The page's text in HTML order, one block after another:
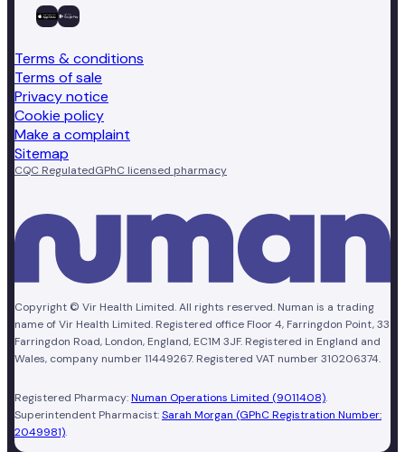
Terms & conditions
Terms of sale
Privacy notice
Cookie policy
Make a complaint
Sitemap
CQC RegulatedGPhC licensed pharmacy
Copyright © Vir Health Limited. All rights reserved. Numan is a trading
name of Vir Health Limited. Registered office Floor 4, Farringdon Point, 33
Farringdon Road, London, England, EC1M 3JF. Registered in England and
Wales, company number 11449267. Registered VAT number 310206374.
Registered Pharmacy:Numan Operations Limited (9011408).
Superintendent Pharmacist:Sarah Morgan (GPhC Registration Number:
2049981).